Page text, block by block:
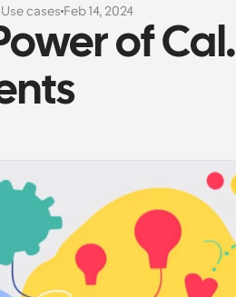
Use cases Feb 14, 2024
of